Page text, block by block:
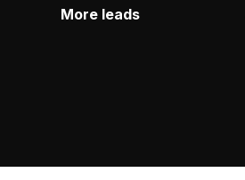
More leads